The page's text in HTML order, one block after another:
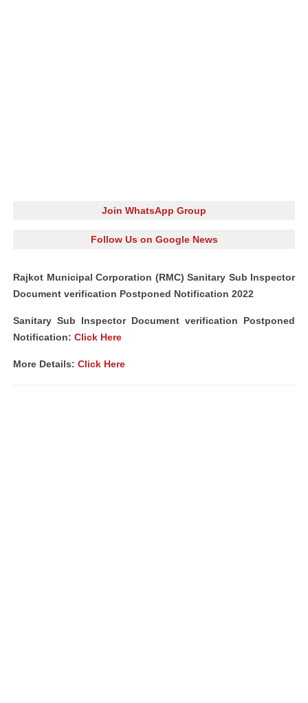
Join WhatsApp Group
Follow Us on Google News
Rajkot Municipal Corporation (RMC) Sanitary Sub Inspector
Document verification Postponed Notification 2022
Sanitary Sub Inspector Document verification Postponed
Notification: Click Here
More Details: Click Here